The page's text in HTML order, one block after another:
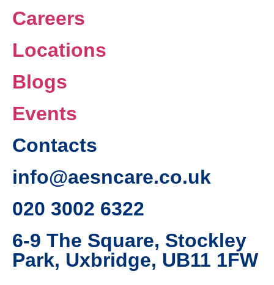
Careers
Locations
Blogs
Events
Contacts
info@aesncare.co.uk
020 3002 6322​
6-9 The Square, Stockley
Park, Uxbridge, UB11 1FW